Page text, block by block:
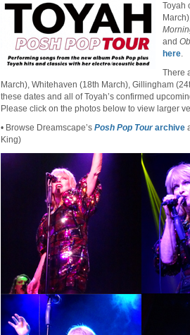
Toyah
and
here.
There
March), Whitehaven (18th March), Gillingham
these dates and all of Toyah’s confirmed
Please click on the photos below to view larger
• Browse Dreamscape’s Posh Pop Tourarchive
King)